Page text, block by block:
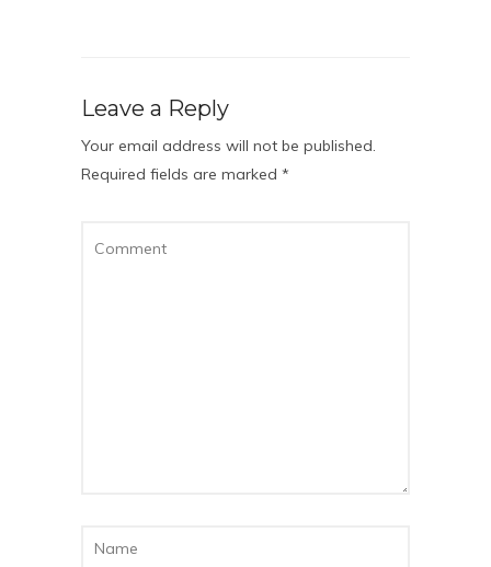
Leave a Reply
Your email address will not be published.
Required fields are marked *